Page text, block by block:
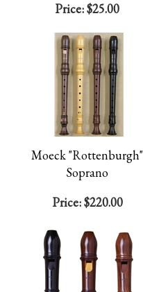
Price:$25.00
Moeck "Rottenburgh"
Soprano
Price:$220.00